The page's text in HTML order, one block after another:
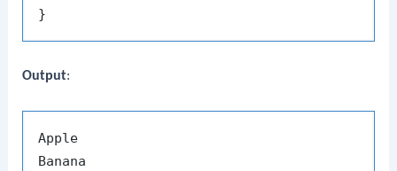
Output:
Apple
Banana